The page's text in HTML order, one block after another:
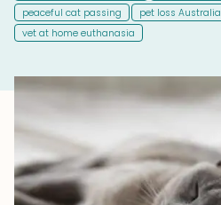
peaceful cat passing
pet loss Australia
vet at home euthanasia